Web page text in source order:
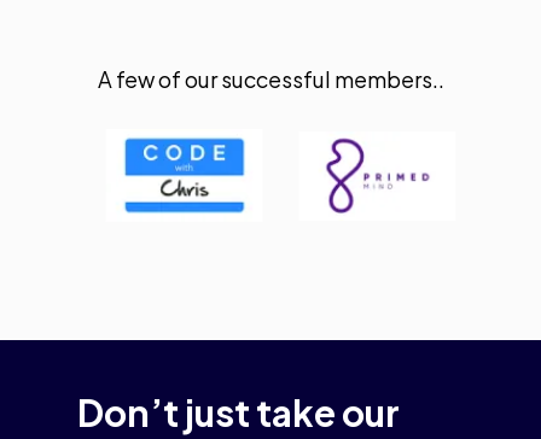
A few of our successful members..
Don’t just take our